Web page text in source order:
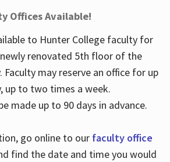
Offices Available!
to Hunter College faculty for
renovated 5th floor of the
Faculty may reserve an office for up
up to two times a week.
made up to 90 days in advance.
go online to our faculty office
find the date and time you would